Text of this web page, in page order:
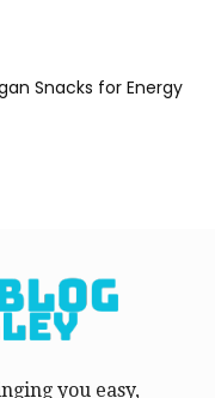
Snacks for Energy
you easy,